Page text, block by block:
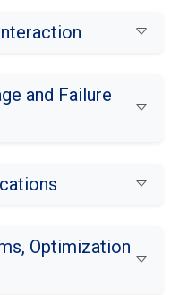
and Failure
Optimization